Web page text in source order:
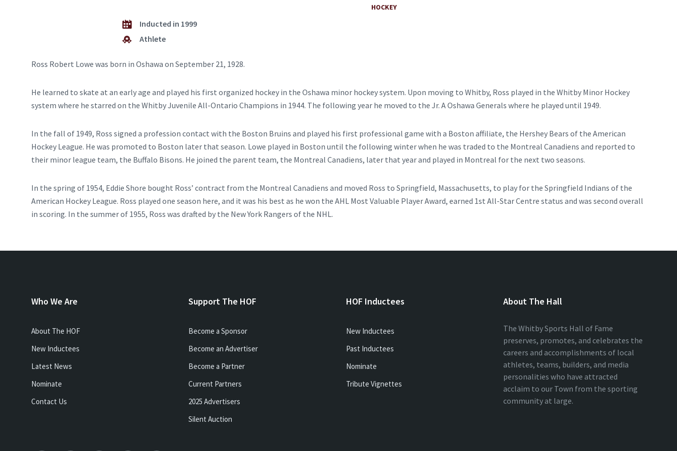
HOCKEY
Inducted in 1999
Athlete
Ross Robert Lowe was born in Oshawa on September 21, 1928.
He learned to skate at an early age and played his first organized hockey in the Oshawa minor hockey system. Upon moving to Whitby, Ross played in the Whitby Minor Hockey
system where he starred on the Whitby Juvenile All-Ontario Champions in 1944. The following year he moved to the Jr. A Oshawa Generals where he played until 1949.
In the fall of 1949, Ross signed a profession contact with the Boston Bruins and played his first professional game with a Boston affiliate, the Hershey Bears of the American
Hockey League. He was promoted to Boston later that season. Lowe played in Boston until the following winter when he was traded to the Montreal Canadiens and reported to
their minor league team, the Buffalo Bisons. He joined the parent team, the Montreal Canadiens, later that year and played in Montreal for the next two seasons.
In the spring of 1954, Eddie Shore bought Ross’ contract from the Montreal Canadiens and moved Ross to Springfield, Massachusetts, to play for the Springfield Indians of the
American Hockey League. Ross played one season here, and it was his best as he won the AHL Most Valuable Player Award, earned 1st All-Star Centre status and was second overall
in scoring. In the summer of 1955, Ross was drafted by the New York Rangers of the NHL.
Who We Are
About The HOF
New Inductees
Latest News
Nominate
Contact Us
Support The HOF
Become a Sponsor
Become an Advertiser
Become a Partner
Current Partners
2025 Advertisers
Silent Auction
HOF Inductees
New Inductees
Past Inductees
Nominate
Tribute Vignettes
About The Hall
The Whitby Sports Hall of Fame
preserves, promotes, and celebrates the
careers and accomplishments of local
athletes, teams, builders, and media
personalities who have attracted
acclaim to our Town from the sporting
community at large.